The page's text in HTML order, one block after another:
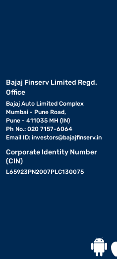
Bajaj Finserv Limited Regd.
Office
Bajaj Auto Limited Complex
Mumbai - Pune Road,
Pune - 411035 MH (IN)
Ph No.: 020 7157-6064
Email ID: investors@bajajfinserv.in
Corporate Identity Number
(CIN)
L65923PN2007PLC130075